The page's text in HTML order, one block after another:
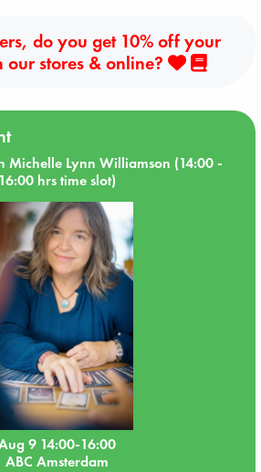
do you get 10% off your
our stores & online?
Michelle Lynn Williamson (14:00 -
16:00 hrs time slot)
9 14:00-16:00
ABC Amsterdam